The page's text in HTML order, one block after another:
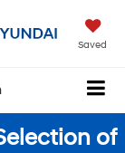
Saved
of